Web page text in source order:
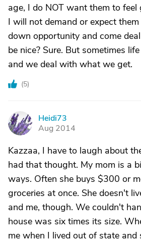
age, I do NOT want them to
I will not demand or expect
down opportunity and come
be nice? Sure. But sometimes
and we deal with what we get.
(5)
H
Heidi73
Aug 2014
Kazzaa, I have to laugh about
had that thought. My mom is a
ways. Often she buys $300 or
groceries at once. She doesn't
and me, though. We couldn't
house was six times its size.
me when I lived out of state and